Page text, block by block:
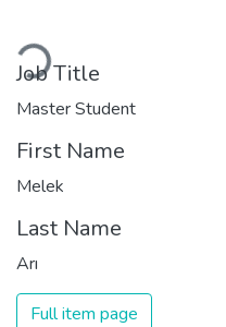
Loading...
Job Title
Master Student
First Name
Melek
Last Name
Arı
Full item page